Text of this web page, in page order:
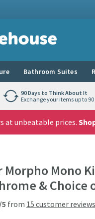
Bathroom Suites
90 Days to Think About It
Exchange your items up to
at unbeatable prices.
Morpho Mono
& Choice
from 15 customer reviews